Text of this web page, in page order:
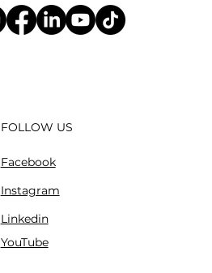
FOLLOW US
Facebook
Instagram
Linkedin
YouTube